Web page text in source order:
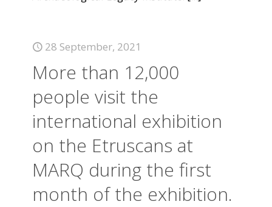
28 September, 2021
More than 12,000
people visit the
international exhibition
on the Etruscans at
MARQ during the first
month of the exhibition.